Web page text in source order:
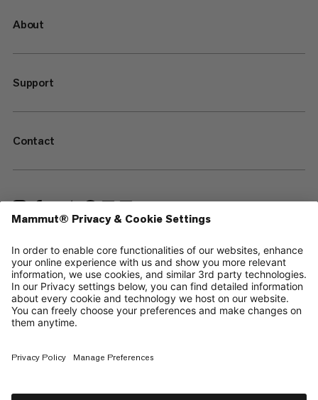
About
Support
Contact
—
Sitemap
Cookies
Legal Notice